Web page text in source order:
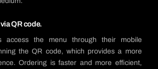
QR code.
access the menu through their mobile
the QR code, which provides a more
Ordering is faster and more efficient,